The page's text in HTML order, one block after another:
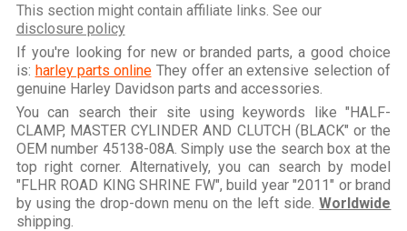
This section might contain affiliate links. See our
disclosure policy
If you're looking for new or branded parts, a good choice
is: harley parts onlineThey offer an extensive selection of
genuine Harley Davidson parts and accessories.
You can search their site using keywords like "HALF-
CLAMP, MASTER CYLINDER AND CLUTCH (BLACK" or the
OEM number 45138-08A. Simply use the search box at the
top right corner. Alternatively, you can search by model
"FLHR ROAD KING SHRINE FW", build year "2011" or brand
by using the drop-down menu on the left side.Worldwide
shipping.